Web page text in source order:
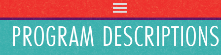
PROGRAM DESCRIPTIONS